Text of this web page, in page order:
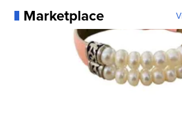
Marketplace